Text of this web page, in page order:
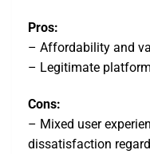
Pros:
– Affordability and
– Legitimate
Cons:
– Mixed user
dissatisfaction